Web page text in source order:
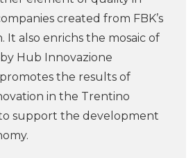
created from FBK’s
It also enrichs the mosaic of
Hub Innovazione
the results of
in the Trentino
support the development